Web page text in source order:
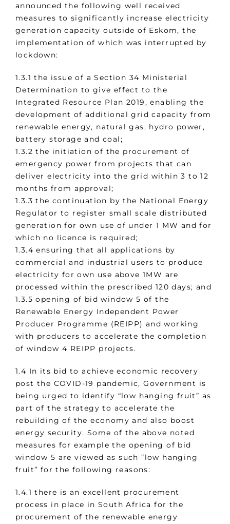
announced the following well received
measures to significantly increase electricity
generation capacity outside of Eskom, the
implementation of which was interrupted by
lockdown:
1.3.1 the issue of a Section 34 Ministerial
Determination to give effect to the
Integrated Resource Plan 2019, enabling the
development of additional grid capacity from
renewable energy, natural gas, hydro power,
battery storage and coal;
1.3.2 the initiation of the procurement of
emergency power from projects that can
deliver electricity into the grid within 3 to 12
months from approval;
1.3.3 the continuation by the National Energy
Regulator to register small scale distributed
generation for own use of under 1 MW and for
which no licence is required;
1.3.4 ensuring that all applications by
commercial and industrial users to produce
electricity for own use above 1MW are
processed within the prescribed 120 days; and
1.3.5 opening of bid window 5 of the
Renewable Energy Independent Power
Producer Programme (REIPP) and working
with producers to accelerate the completion
of window 4 REIPP projects.
1.4 In its bid to achieve economic recovery
post the COVID-19 pandemic, Government is
being urged to identify “low hanging fruit” as
part of the strategy to accelerate the
rebuilding of the economy and also boost
energy security. Some of the above noted
measures for example the opening of bid
window 5 are viewed as such “low hanging
fruit” for the following reasons:
1.4.1 there is an excellent procurement
process in place in South Africa for the
procurement of the renewable energy